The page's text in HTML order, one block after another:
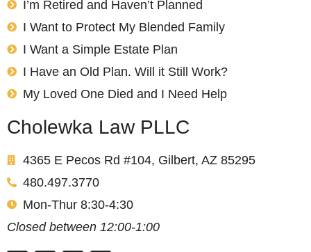
I’m Retired and Haven’t Planned
I Want to Protect My Blended Family
I Want a Simple Estate Plan
I Have an Old Plan. Will it Still Work?
My Loved One Died and I Need Help
Cholewka Law PLLC
4365 E Pecos Rd #104, Gilbert, AZ 85295
480.497.3770
Mon-Thur 8:30-4:30
Closed between 12:00-1:00